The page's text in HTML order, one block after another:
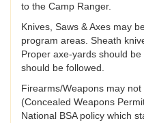
to the Camp Ranger.
Knives, Saws & Axes may
program areas. Sheath
Proper axe-yards should
should be followed.
Firearms/Weapons may
(Concealed Weapons
National BSA policy which